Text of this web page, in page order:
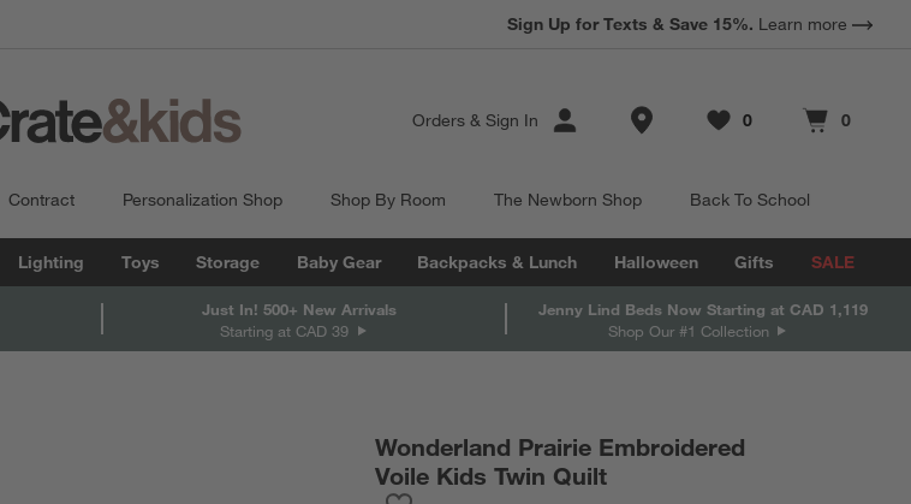
Sign Up for Texts & Save 15%. Learn more
Orders & Sign In Store Locations
Favorites
0
items Cart contains
0
items
Contract Personalization Shop Shop By Room The Newborn Shop Back To School
Lighting Toys Storage Baby Gear Backpacks & Lunch Halloween Gifts SALE
Just In! 500+ New Arrivals
Starting at CAD 39
Jenny Lind Beds Now Starting at CAD 1,119
Shop Our #1 Collection
Wonderland Prairie Embroidered
Voile Kids Twin Quilt